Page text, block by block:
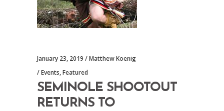
January 23, 2019
Matthew Koenig
Events,Featured
SEMINOLE SHOOTOUT
RETURNS TO